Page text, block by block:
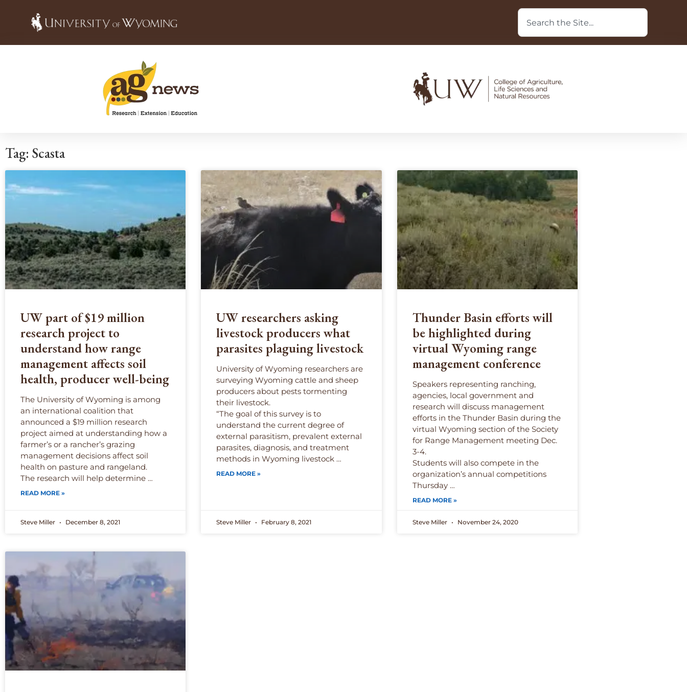
Tag: Scasta
UW part of $19 million
research project to
understand how range
management affects soil
health, producer well-being
The University of Wyoming is among
an international coalition that
announced a $19 million research
project aimed at understanding how a
farmer’s or a rancher’s grazing
management decisions affect soil
health on pasture and rangeland.
The research will help determine …
READ MORE »
Steve Miller December 8, 2021
UW researchers asking
livestock producers what
parasites plaguing livestock
University of Wyoming researchers are
surveying Wyoming cattle and sheep
producers about pests tormenting
their livestock.
“The goal of this survey is to
understand the current degree of
external parasitism, prevalent external
parasites, diagnosis, and treatment
methods in Wyoming livestock …
READ MORE »
Steve Miller February 8, 2021
Thunder Basin efforts will
be highlighted during
virtual Wyoming range
management conference
Speakers representing ranching,
agencies, local government and
research will discuss management
efforts in the Thunder Basin during the
virtual Wyoming section of the Society
for Range Management meeting Dec.
3-4.
Students will also compete in the
organization’s annual competitions
Thursday …
READ MORE »
Steve Miller November 24, 2020